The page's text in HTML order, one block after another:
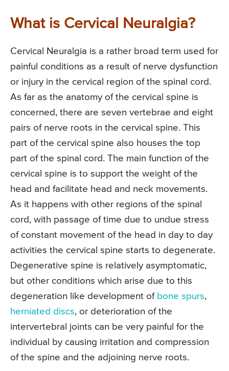
What is Cervical Neuralgia?
Cervical Neuralgia is a rather broad term used for
painful conditions as a result of nerve dysfunction
or injury in the cervical region of the spinal cord.
As far as the anatomy of the cervical spine is
concerned, there are seven vertebrae and eight
pairs of nerve roots in the cervical spine. This
part of the cervical spine also houses the top
part of the spinal cord. The main function of the
cervical spine is to support the weight of the
head and facilitate head and neck movements.
As it happens with other regions of the spinal
cord, with passage of time due to undue stress
of constant movement of the head in day to day
activities the cervical spine starts to degenerate.
Degenerative spine is relatively asymptomatic,
but other conditions which arise due to this
degeneration like development of bone spurs,
herniated discs, or deterioration of the
intervertebral joints can be very painful for the
individual by causing irritation and compression
of the spine and the adjoining nerve roots.